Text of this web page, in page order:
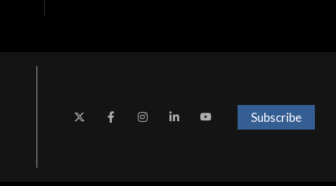
Subscribe